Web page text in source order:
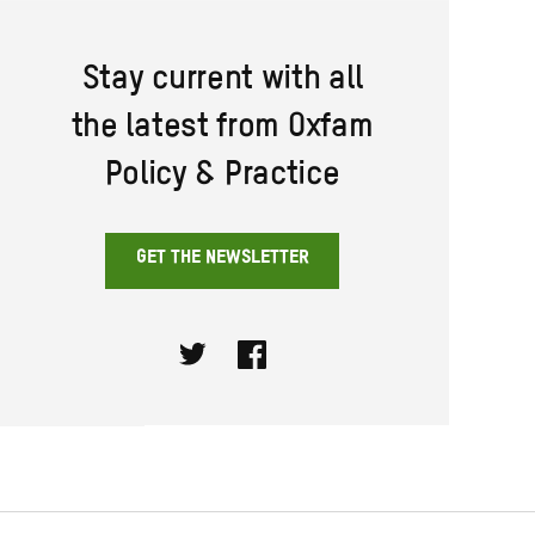
Stay current with all
the latest from Oxfam
Policy & Practice
GET THE NEWSLETTER